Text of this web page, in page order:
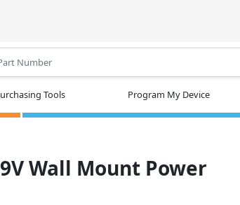
Tools Program My Device
9V Wall Mount Power